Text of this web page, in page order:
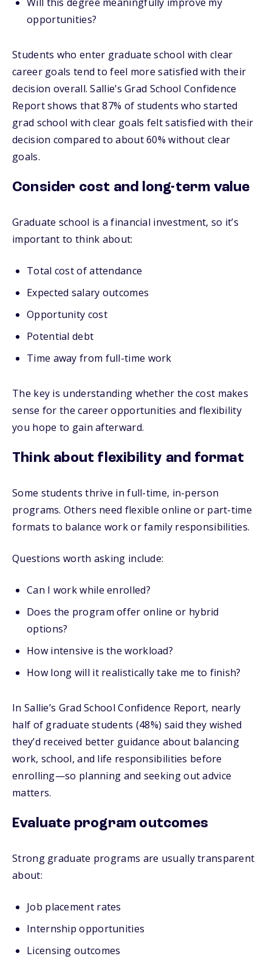
opportunities?
Students who enter graduate school with clear
career goals tend to feel more satisfied with their
decision overall. Sallie’s Grad School Confidence
Report shows that 87% of students who started
grad school with clear goals felt satisfied with their
decision compared to about 60% without clear
goals.
Consider cost and long-term value
Graduate school is a financial investment, so it’s
important to think about:
Total cost of attendance
Expected salary outcomes
Opportunity cost
Potential debt
Time away from full-time work
The key is understanding whether the cost makes
sense for the career opportunities and flexibility
you hope to gain afterward.
Think about flexibility and format
Some students thrive in full-time, in-person
programs. Others need flexible online or part-time
formats to balance work or family responsibilities.
Questions worth asking include:
Can I work while enrolled?
Does the program offer online or hybrid
options?
How intensive is the workload?
How long will it realistically take me to finish?
In Sallie’s Grad School Confidence Report, nearly
half of graduate students (48%) said they wished
they’d received better guidance about balancing
work, school, and life responsibilities before
enrolling—so planning and seeking out advice
matters.
Evaluate program outcomes
Strong graduate programs are usually transparent
about:
Job placement rates
Internship opportunities
Licensing outcomes